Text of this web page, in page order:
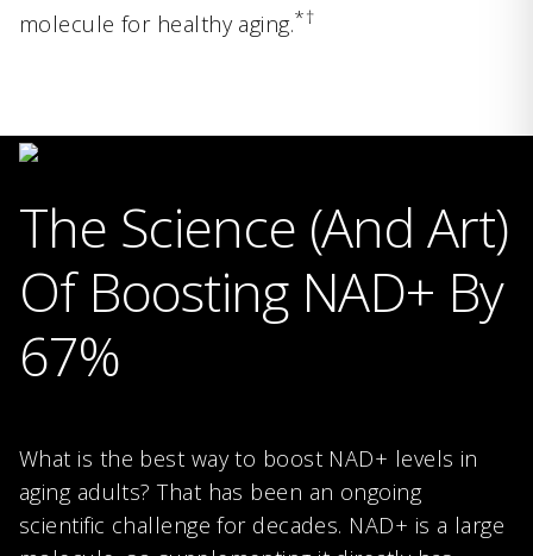
molecule for healthy aging.*†
The Science (And Art)
Of Boosting NAD+ By
67%
What is the best way to boost NAD+ levels in
aging adults? That has been an ongoing
scientific challenge for decades. NAD+ is a large